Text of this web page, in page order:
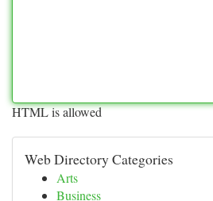
HTML is allowed
Web Directory Categories
Arts
Business